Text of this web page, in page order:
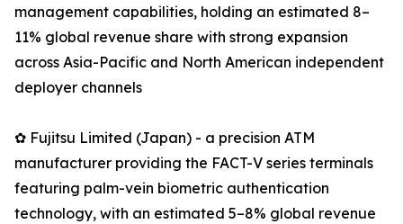
management capabilities, holding an estimated 8–
11% global revenue share with strong expansion
across Asia-Pacific and North American independent
deployer channels
✿ Fujitsu Limited (Japan) - a precision ATM
manufacturer providing the FACT-V series terminals
featuring palm-vein biometric authentication
technology, with an estimated 5–8% global revenue